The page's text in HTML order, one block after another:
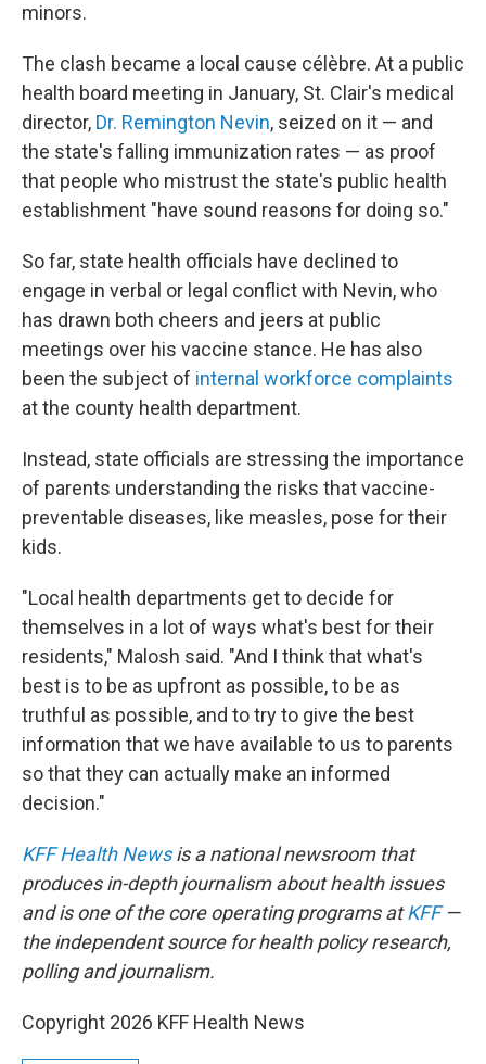
minors.
The clash became a local cause célèbre. At a public
health board meeting in January, St. Clair's medical
director, Dr. Remington Nevin, seized on it — and
the state's falling immunization rates — as proof
that people who mistrust the state's public health
establishment "have sound reasons for doing so."
So far, state health officials have declined to
engage in verbal or legal conflict with Nevin, who
has drawn both cheers and jeers at public
meetings over his vaccine stance. He has also
been the subject of internal workforce complaints
at the county health department.
Instead, state officials are stressing the importance
of parents understanding the risks that vaccine-
preventable diseases, like measles, pose for their
kids.
"Local health departments get to decide for
themselves in a lot of ways what's best for their
residents," Malosh said. "And I think that what's
best is to be as upfront as possible, to be as
truthful as possible, and to try to give the best
information that we have available to us to parents
so that they can actually make an informed
decision."
KFF Health Newsis a national newsroom that
produces in-depth journalism about health issues
and is one of the core operating programs atKFF—
the independent source for health policy research,
polling and journalism.
Copyright 2026 KFF Health News